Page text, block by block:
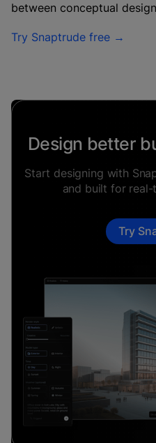
between conceptual
Try Snaptrude free →
Design better
Start designing with
and built for
Try